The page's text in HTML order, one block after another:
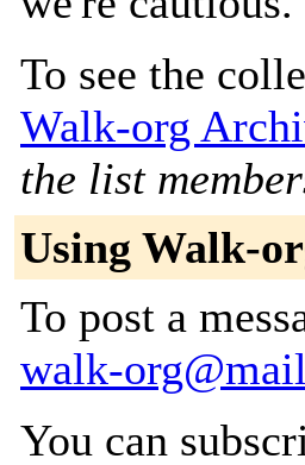
To see the
Walk-org
the list
Using Walk-
To post a
walk-
You can